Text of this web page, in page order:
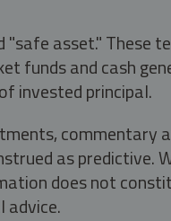
asset." These
funds and cash
invested principal.
commentary
as predictive.
does not
advice.